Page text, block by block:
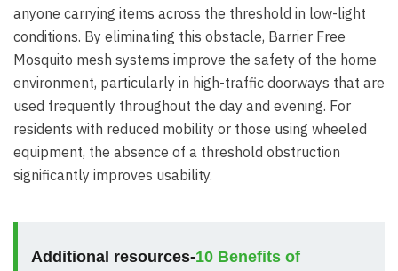
anyone carrying items across the threshold in low-light
conditions. By eliminating this obstacle, Barrier Free
Mosquito mesh systems improve the safety of the home
environment, particularly in high-traffic doorways that are
used frequently throughout the day and evening. For
residents with reduced mobility or those using wheeled
equipment, the absence of a threshold obstruction
significantly improves usability.
Additional resources-10 Benefits of